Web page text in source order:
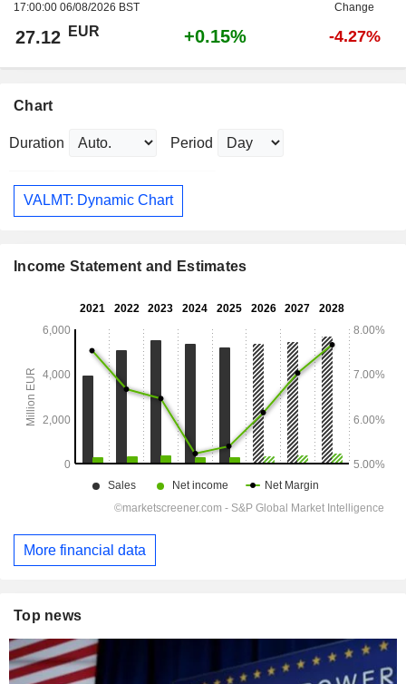
17:00:00 06/08/2026 BST Change
27.12 EUR +0.15% -4.27%
Chart
Duration Period
VALMT: Dynamic Chart
Income Statement and Estimates
More financial data
Top news